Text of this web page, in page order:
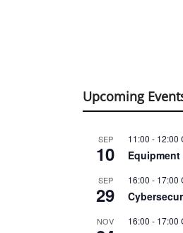
Upcoming
SEP
10
11:00 - 12:00
SEP
29
16:00 - 17:00
NOV 16:00 - 17:00